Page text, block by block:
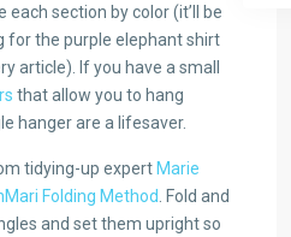
each section by color (it’ll be
for the purple elephant shirt
article). If you have a small
that allow you to hang
hanger are a lifesaver.
tidying-up expert Marie
Folding Method
. Fold and
and set them upright so